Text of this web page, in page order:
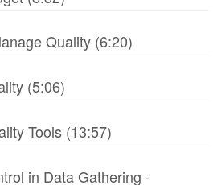
Quality (6:20)
(5:06)
Tools (13:57)
in Data Gathering -